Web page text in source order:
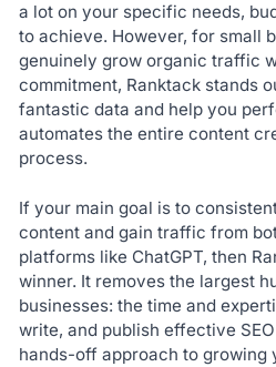
a lot on your specific needs,
to achieve. However, for small
genuinely grow organic traffic
commitment, Ranktack stands
fantastic data and help you
automates the entire content
process.
If your main goal is to
content and gain traffic from
platforms like ChatGPT, then
winner. It removes the largest
businesses: the time and
write, and publish effective
hands-off approach to growing